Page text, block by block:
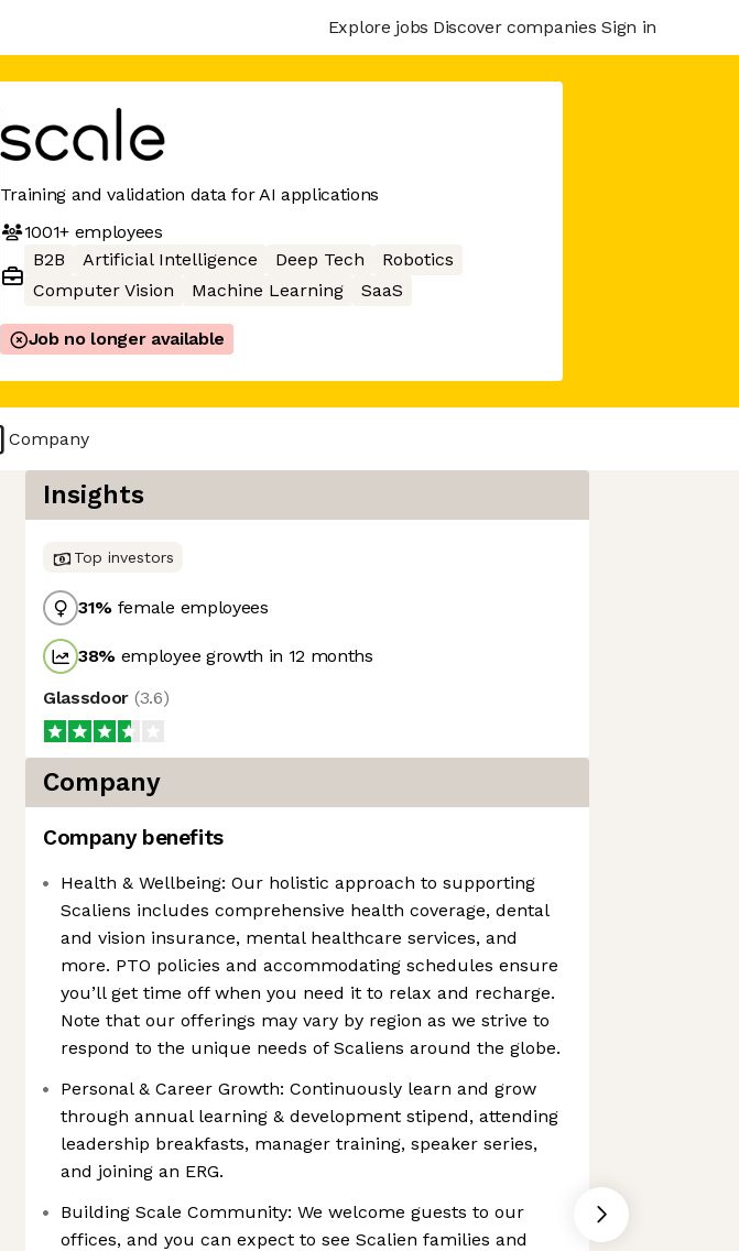
Explore jobs Discover companies Sign in
Training and validation data for AI applications
1001+employees
B2B
Artificial Intelligence Deep Tech
Robotics
Computer Vision
Machine Learning SaaS
Job no longer available
Company
Insights
Top investors
31% female employees
38% employee growth in 12 months
Glassdoor (3.6)
Company
Company benefits
Health & Wellbeing: Our holistic approach to supporting
Scaliens includes comprehensive health coverage, dental
and vision insurance, mental healthcare services, and
more. PTO policies and accommodating schedules ensure
you’ll get time off when you need it to relax and recharge.
Note that our offerings may vary by region as we strive to
respond to the unique needs of Scaliens around the globe.
Personal & Career Growth: Continuously learn and grow
through annual learning & development stipend, attending
leadership breakfasts, manager training, speaker series,
and joining an ERG.
Building Scale Community: We welcome guests to our
offices, and you can expect to see Scalien families and